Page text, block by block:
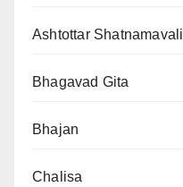
Ashtottar Shatnamavali
Bhagavad Gita
Bhajan
Chalisa